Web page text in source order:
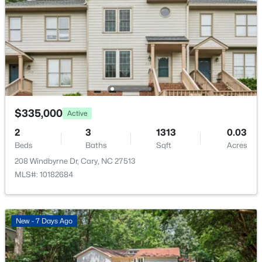
New - 2 Days Ago
$679,000 Active
-- 1 850
Sqft
0.27
224 Clay St, Cary, NC 27511
New - 2 Days Ago >
$335,000 Active
2
Beds
3
Baths
1313
Sqft
0.03
Acres
208 Windbyrne Dr, Cary, NC 27513
MLS#: 10182684
New - 7 Days Ago